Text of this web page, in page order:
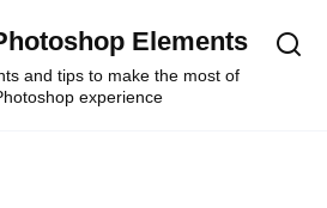
Elements
and tips to make the most of
experience